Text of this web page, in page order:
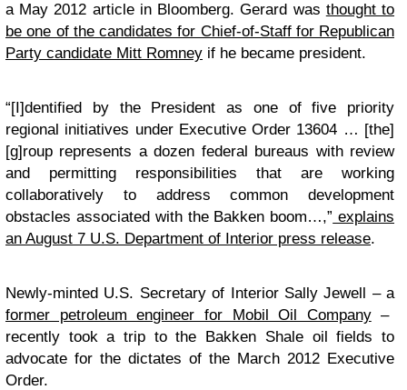
a May 2012 article in Bloomberg. Gerard was thought to
be one of the candidates for Chief-of-Staff for Republican
Party candidate Mitt Romney if he became president.
“[I]dentified by the President as one of five priority
regional initiatives under Executive Order 13604 … [the]
[g]roup represents a dozen federal bureaus with review
and permitting responsibilities that are working
collaboratively to address common development
obstacles associated with the Bakken boom…,” explains
an August 7 U.S. Department of Interior press release.
Newly-minted U.S. Secretary of Interior Sally Jewell – a
former petroleum engineer for Mobil Oil Company–
recently took a trip to the Bakken Shale oil fields to
advocate for the dictates of the March 2012 Executive
Order.